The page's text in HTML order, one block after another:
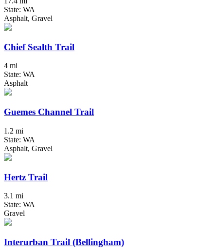
State: WA
Asphalt, Gravel
Chief Sealth Trail
4 mi
State: WA
Asphalt
Guemes Channel Trail
1.2 mi
State: WA
Asphalt, Gravel
Hertz Trail
3.1 mi
State: WA
Gravel
Interurban Trail (Bellingham)